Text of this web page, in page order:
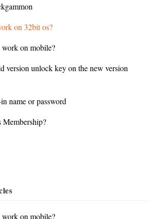
on 32bit os?
on mobile?
version unlock key on the new version
name or password
Membership?
on mobile?